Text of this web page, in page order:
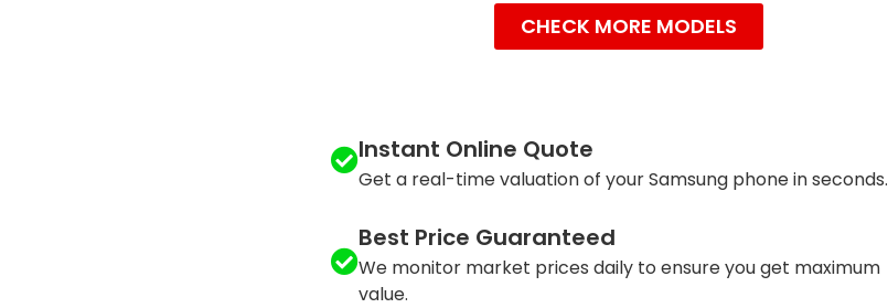
CHECK MORE MODELS
Instant Online Quote
Get a real-time valuation of your Samsung phone in seconds.
Best Price Guaranteed
We monitor market prices daily to ensure you get maximum
value.